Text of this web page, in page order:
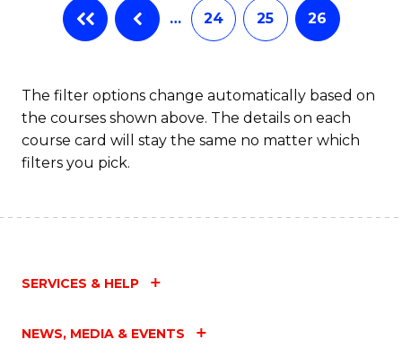
… 24 25 26
The filter options change automatically based on
the courses shown above. The details on each
course card will stay the same no matter which
filters you pick.
SERVICES & HELP
NEWS, MEDIA & EVENTS